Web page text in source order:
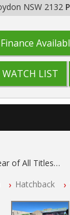
NSW 2132
Finance
WATCH LIST
of All Titles
Hatchback